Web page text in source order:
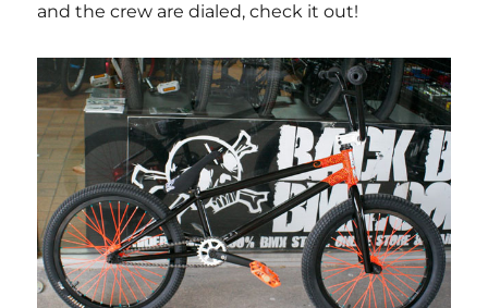
and the crew are dialed, check it out!